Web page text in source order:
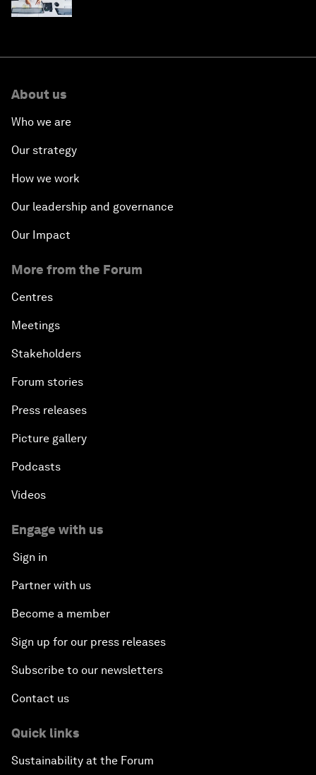
About us
Who we are
Our strategy
How we work
Our leadership and governance
Our Impact
More from the Forum
Centres
Meetings
Stakeholders
Forum stories
Press releases
Picture gallery
Podcasts
Videos
Engage with us
Sign in
Partner with us
Become a member
Sign up for our press releases
Subscribe to our newsletters
Contact us
Quick links
Sustainability at the Forum